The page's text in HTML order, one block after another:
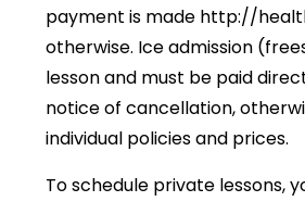
payment is made http://
otherwise. Ice admission
lesson and must be paid
notice of cancellation,
individual policies and prices.
To schedule private lessons,